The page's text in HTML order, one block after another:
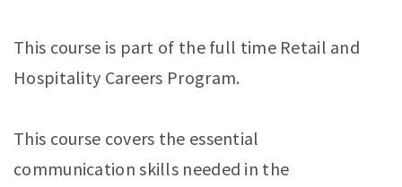
This course is part of the full time Retail and
Hospitality Careers Program.
This course covers the essential
communication skills needed in the